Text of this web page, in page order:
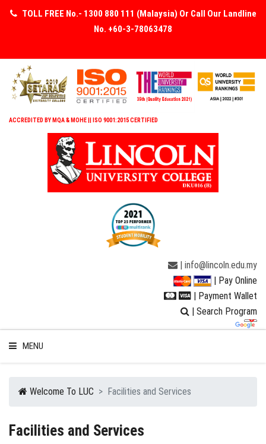
TOLL FREE No.- 1300 880 111 (Malaysia) Or Call Our Landline
No. +60-3-78063478
ACCREDITED BY MQA & MOHE || ISO 9001:2015 CERTIFIED
| info@lincoln.edu.my
| Pay Online
| Payment Wallet
| Search Program
MENU
Welcome To LUC Facilities and Services
Facilities and Services